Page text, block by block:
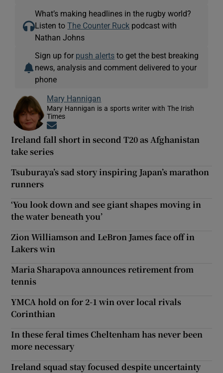
What’s making headlines in the rugby world?
Listen toThe Counter Ruck podcast with
Nathan Johns
Sign up for push alerts to get the best breaking
news, analysis and comment delivered to your
phone
Mary Hannigan
Mary Hannigan is a sports writer with The Irish
Times
Ireland fall short in second T20 as Afghanistan
take series
Tsuburaya’s sad story inspiring Japan’s marathon
runners
‘You look down and see giant shapes moving in
the water beneath you’
Zion Williamson and LeBron James face off in
Lakers win
Maria Sharapova announces retirement from
tennis
YMCA hold on for 2-1 win over local rivals
Corinthian
In these feral times Cheltenham has never been
more necessary
Ireland squad stay focused despite uncertainty